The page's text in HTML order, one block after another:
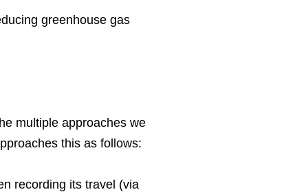
greenhouse gas
multiple approaches we
this as follows:
recording its travel (via